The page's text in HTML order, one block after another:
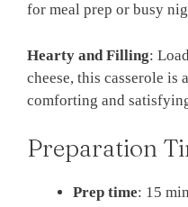
for meal prep or busy
Hearty and Filling:
cheese, this casserole is
comforting and
Preparation
Prep time: 15